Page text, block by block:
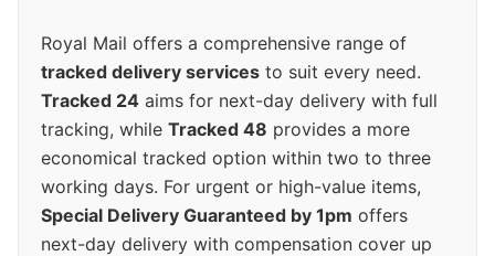
Royal Mail offers a comprehensive range of
tracked delivery services to suit every need.
Tracked 24 aims for next-day delivery with full
tracking, while Tracked 48 provides a more
economical tracked option within two to three
working days. For urgent or high-value items,
Special Delivery Guaranteed by 1pm offers
next-day delivery with compensation cover up